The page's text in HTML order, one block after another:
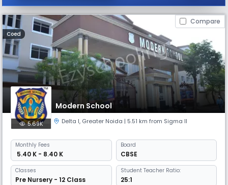
Compare
Coed
Modern School
5.69K Delta I, Greater Noida | 5.51 km from Sigma II
Monthly Fees
₹ 5.40 K - 8.40 K
Board
CBSE
Classes
Pre Nursery - 12 Class
Student Teacher Ratio:
25:1